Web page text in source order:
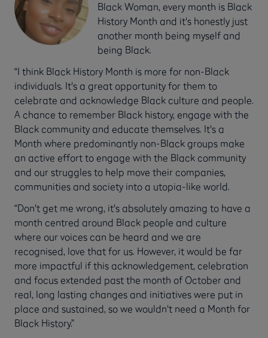
Black Woman, every month is Black
History Month and it's honestly just
another month being myself and
being Black.
“I think Black History Month is more for non-Black
individuals. It's a great opportunity for them to
celebrate and acknowledge Black culture and people.
A chance to remember Black history, engage with the
Black community and educate themselves. It's a
Month where predominantly non-Black groups make
an active effort to engage with the Black community
and our struggles to help move their companies,
communities and society into a utopia-like world.
“Don't get me wrong, it's absolutely amazing to have a
month centred around Black people and culture
where our voices can be heard and we are
recognised, love that for us. However, it would be far
more impactful if this acknowledgement, celebration
and focus extended past the month of October and
real, long lasting changes and initiatives were put in
place and sustained, so we wouldn't need a Month for
Black History.”